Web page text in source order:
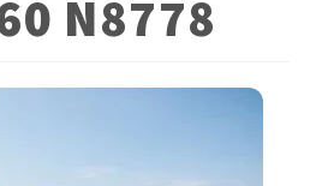
N8778